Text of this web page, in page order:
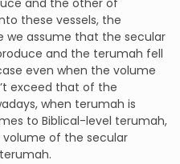
and the other of
these vessels, the
we assume that the secular
and the terumah fell
even when the volume
exceed that of the
when terumah is
to Biblical-level terumah,
volume of the secular